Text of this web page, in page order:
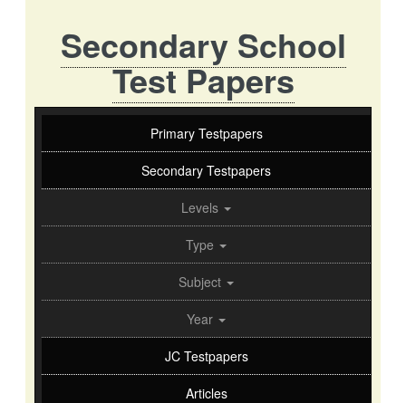
Secondary School
Test Papers
Primary Testpapers
Secondary Testpapers
Levels
Type
Subject
Year
JC Testpapers
Articles